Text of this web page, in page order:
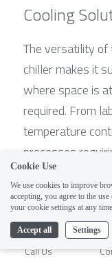
Cooling
The versatility of
chiller makes it
where space is
required. From
temperature
processes
system fits right
looking to create
environments or
smallest
projects.
Call Us
Cookie Use
We use cookies to improve
accepting, you agree to the
your cookie settings at any
Accept all Settings